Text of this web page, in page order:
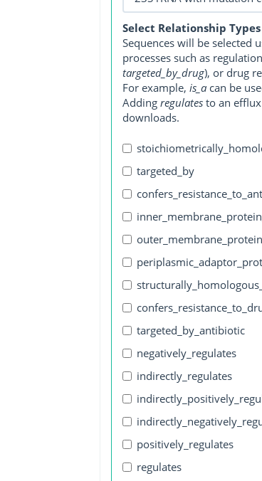
Select Relationship Types
Sequences will be selected
processes such as
targeted_by_drug), or drug
For example, is_acan be
Adding regulatesto an efflux
downloads.
targeted_by
targeted_by_antibiotic
negatively_regulates
indirectly_regulates
positively_regulates
regulates